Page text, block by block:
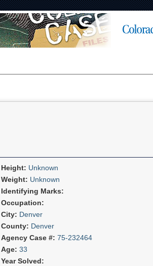
Height: Unknown
Weight: Unknown
Identifying Marks:
Occupation:
City: Denver
County: Denver
Agency Case #: 75-232464
Age: 33
Year Solved: